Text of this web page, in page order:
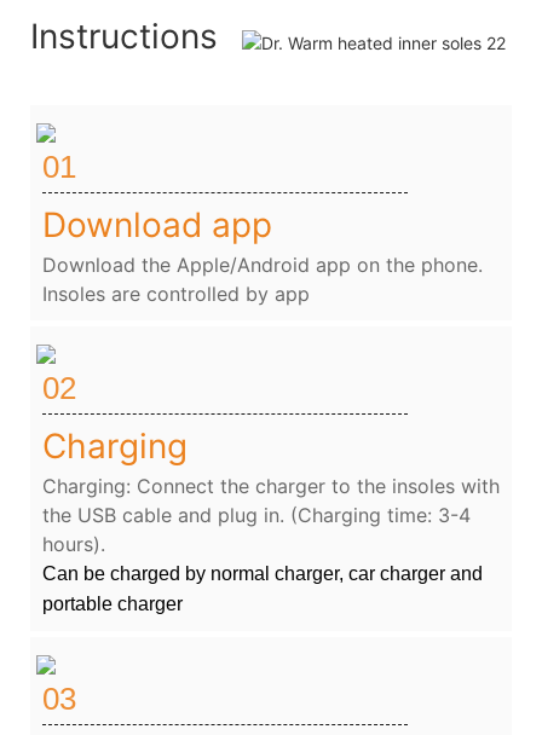
Instructions
01
Download app
Download the Apple/Android app on the phone.
Insoles are controlled by app
02
Charging
Charging: Connect the charger to the insoles with
the USB cable and plug in. (Charging time: 3-4
hours).
Can be charged by normal charger, car charger and
portable charger
03